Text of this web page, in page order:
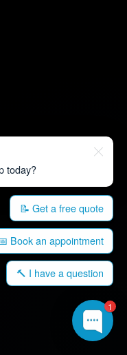
1
today?
📝 Get a free quote
Book an appointment
🔨 I have a question